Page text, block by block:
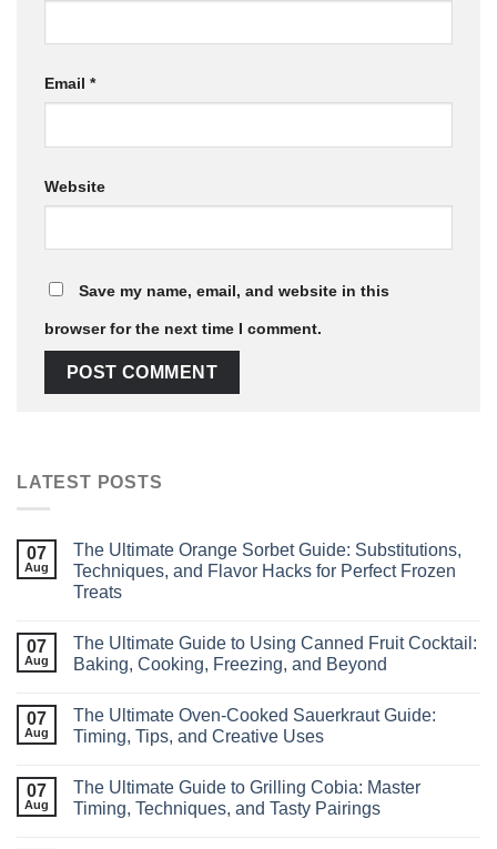
Email *
Website
Save my name, email, and website in this
browser for the next time I comment.
LATEST POSTS
07
Aug
The Ultimate Orange Sorbet Guide: Substitutions,
Techniques, and Flavor Hacks for Perfect Frozen
Treats
07
Aug
The Ultimate Guide to Using Canned Fruit Cocktail:
Baking, Cooking, Freezing, and Beyond
07
Aug
The Ultimate Oven-Cooked Sauerkraut Guide:
Timing, Tips, and Creative Uses
07
Aug
The Ultimate Guide to Grilling Cobia: Master
Timing, Techniques, and Tasty Pairings